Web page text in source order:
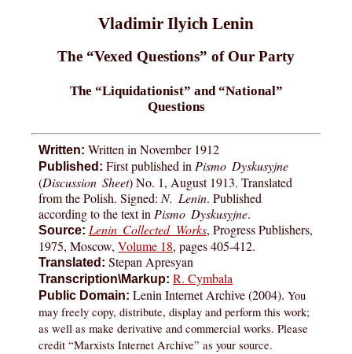
Vladimir Ilyich Lenin
The “Vexed Questions” of Our Party
The “Liquidationist” and “National”
Questions
Written: Written in November 1912
Published: First published inPismo Dyskusyjne
(Discussion Sheet) No. 1, August 1913. Translated
from the Polish. Signed:N. Lenin. Published
according to the text inPismo Dyskusyjne.
Source: Lenin Collected Works, Progress Publishers,
1975, Moscow,Volume 18, pages 405-412.
Translated: Stepan Apresyan
Transcription\Markup: R. Cymbala
Public Domain: Lenin Internet Archive (2004).You
may freely copy, distribute, display and perform this work;
as well as make derivative and commercial works. Please
credit “Marxists Internet Archive” as your source.